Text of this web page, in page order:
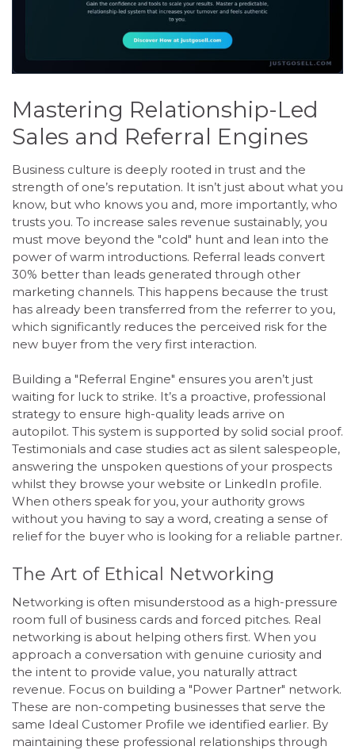
Mastering Relationship-Led
Sales and Referral Engines
Business culture is deeply rooted in trust and the
strength of one’s reputation. It isn’t just about what you
know, but who knows you and, more importantly, who
trusts you. To increase sales revenue sustainably, you
must move beyond the "cold" hunt and lean into the
power of warm introductions. Referral leads convert
30% better than leads generated through other
marketing channels. This happens because the trust
has already been transferred from the referrer to you,
which significantly reduces the perceived risk for the
new buyer from the very first interaction.
Building a "Referral Engine" ensures you aren’t just
waiting for luck to strike. It’s a proactive, professional
strategy to ensure high-quality leads arrive on
autopilot. This system is supported by solid social proof.
Testimonials and case studies act as silent salespeople,
answering the unspoken questions of your prospects
whilst they browse your website or LinkedIn profile.
When others speak for you, your authority grows
without you having to say a word, creating a sense of
relief for the buyer who is looking for a reliable partner.
The Art of Ethical Networking
Networking is often misunderstood as a high-pressure
room full of business cards and forced pitches. Real
networking is about helping others first. When you
approach a conversation with genuine curiosity and
the intent to provide value, you naturally attract
revenue. Focus on building a "Power Partner" network.
These are non-competing businesses that serve the
same Ideal Customer Profile we identified earlier. By
maintaining these professional relationships through